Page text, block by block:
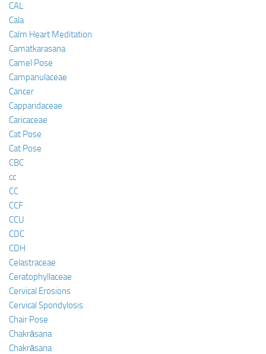
CAL
Cala
Calm Heart Meditation
Camatkarasana
Camel Pose
Campanulaceae
Cancer
Capparidaceae
Caricaceae
Cat Pose
Cat Pose
CBC
cc
CC
CCF
CCU
CDC
CDH
Celastraceae
Ceratophyllaceae
Cervical Erosions
Cervical Spondylosis
Chair Pose
Chakrāsana
Chakrāsana